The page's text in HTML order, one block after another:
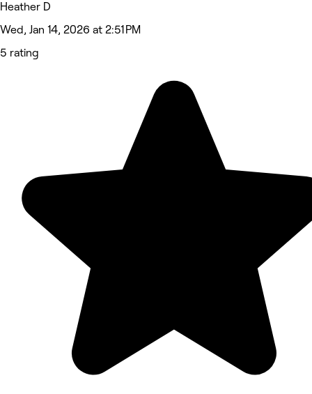
Heather D
Wed, Jan 14, 2026 at 2:51 PM
5 rating